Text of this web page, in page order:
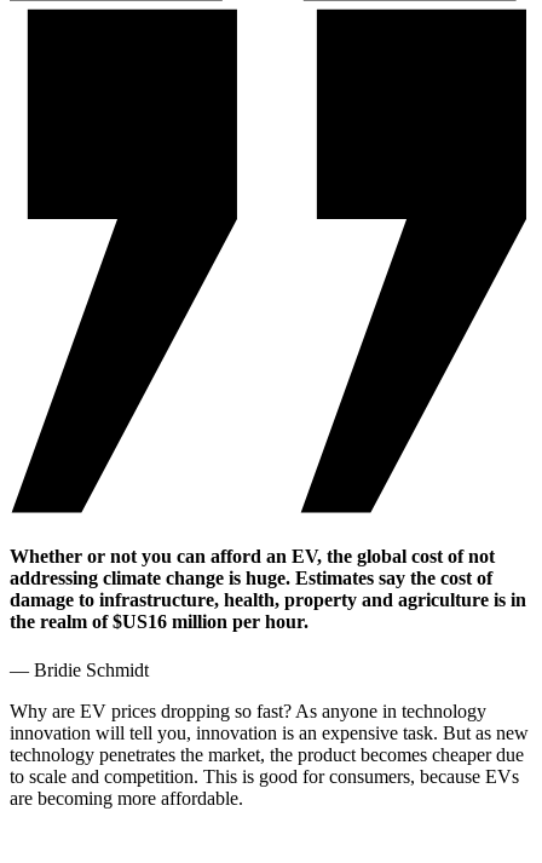
Whether or not you can afford an EV, the global cost of not
addressing climate change is huge. Estimates say the cost of
damage to infrastructure, health, property and agriculture is in
the realm of $US16 million per hour.
— Bridie Schmidt
Why are EV prices dropping so fast? As anyone in technology
innovation will tell you, innovation is an expensive task. But as new
technology penetrates the market, the product becomes cheaper due
to scale and competition. This is good for consumers, because EVs
are becoming more affordable.